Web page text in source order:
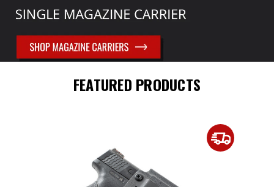
FEATURED PRODUCTS